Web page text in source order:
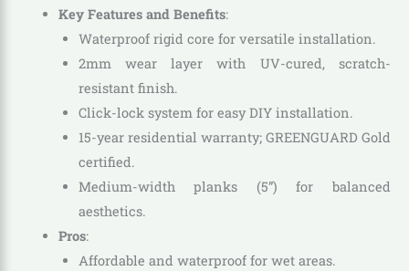
Key Features and Benefits:
Waterproof rigid core for versatile installation.
2mm wear layer with UV-cured, scratch-
resistant finish.
Click-lock system for easy DIY installation.
15-year residential warranty; GREENGUARD Gold
certified.
Medium-width planks (5”) for balanced
aesthetics.
Pros:
Affordable and waterproof for wet areas.